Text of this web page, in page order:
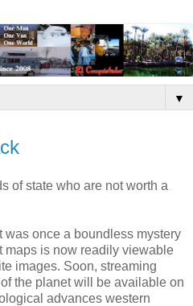
▼
of state who are not worth a
once a boundless mystery
maps is now readily viewable
images. Soon, streaming
the planet will be available on
advances western